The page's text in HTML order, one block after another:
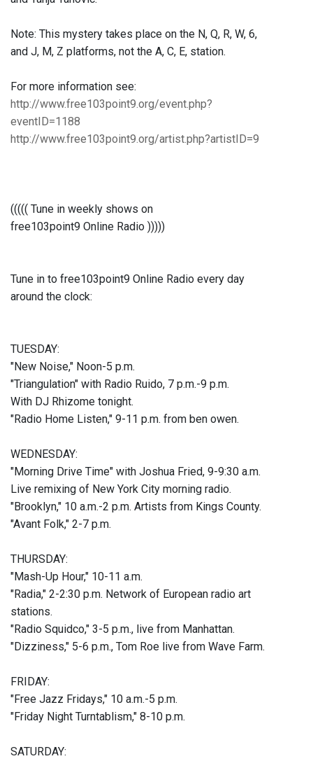
Note: This mystery takes place on the N, Q, R, W, 6,
and J, M, Z platforms, not the A, C, E, station.
For more information see:
http://www.free103point9.org/event.php?
eventID=1188
http://www.free103point9.org/artist.php?artistID=9
((((( Tune in weekly shows on
free103point9 Online Radio )))))
Tune in to free103point9 Online Radio every day
around the clock:
TUESDAY:
"New Noise," Noon-5 p.m.
"Triangulation" with Radio Ruido, 7 p.m.-9 p.m.
With DJ Rhizome tonight.
"Radio Home Listen," 9-11 p.m. from ben owen.
WEDNESDAY:
"Morning Drive Time" with Joshua Fried, 9-9:30 a.m.
Live remixing of New York City morning radio.
"Brooklyn," 10 a.m.-2 p.m. Artists from Kings County.
"Avant Folk," 2-7 p.m.
THURSDAY:
"Mash-Up Hour," 10-11 a.m.
"Radia," 2-2:30 p.m. Network of European radio art
stations.
"Radio Squidco," 3-5 p.m., live from Manhattan.
"Dizziness," 5-6 p.m., Tom Roe live from Wave Farm.
FRIDAY:
"Free Jazz Fridays," 10 a.m.-5 p.m.
"Friday Night Turntablism," 8-10 p.m.
SATURDAY: